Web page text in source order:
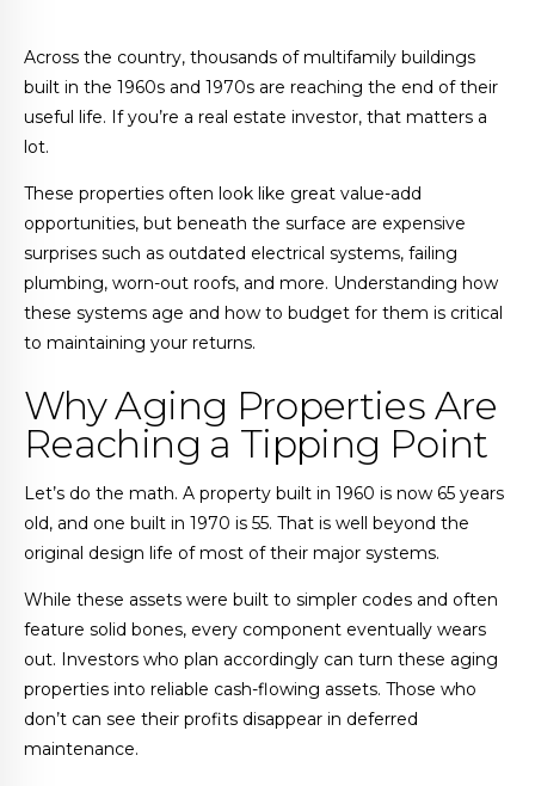
Across the country, thousands of multifamily buildings
built in the 1960s and 1970s are reaching the end of their
useful life. If you’re a real estate investor, that matters a
lot.
These properties often look like great value-add
opportunities, but beneath the surface are expensive
surprises such as outdated electrical systems, failing
plumbing, worn-out roofs, and more. Understanding how
these systems age and how to budget for them is critical
to maintaining your returns.
Why Aging Properties Are
Reaching a Tipping Point
Let’s do the math. A property built in 1960 is now 65 years
old, and one built in 1970 is 55. That is well beyond the
original design life of most of their major systems.
While these assets were built to simpler codes and often
feature solid bones, every component eventually wears
out. Investors who plan accordingly can turn these aging
properties into reliable cash-flowing assets. Those who
don’t can see their profits disappear in deferred
maintenance.